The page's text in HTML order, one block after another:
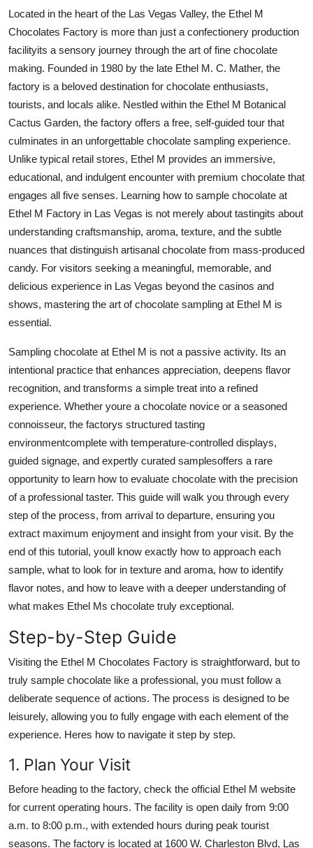
Support Number
Tech
Real Estate
Crypto
Education
General
Press Release
Located in the heart of the Las Vegas Valley, the Ethel M
Chocolates Factory is more than just a confectionery production
facilityits a sensory journey through the art of fine chocolate
making. Founded in 1980 by the late Ethel M. C. Mather, the
factory is a beloved destination for chocolate enthusiasts,
tourists, and locals alike. Nestled within the Ethel M Botanical
Cactus Garden, the factory offers a free, self-guided tour that
culminates in an unforgettable chocolate sampling experience.
Unlike typical retail stores, Ethel M provides an immersive,
educational, and indulgent encounter with premium chocolate that
engages all five senses. Learning how to sample chocolate at
Ethel M Factory in Las Vegas is not merely about tastingits about
understanding craftsmanship, aroma, texture, and the subtle
nuances that distinguish artisanal chocolate from mass-produced
candy. For visitors seeking a meaningful, memorable, and
delicious experience in Las Vegas beyond the casinos and
shows, mastering the art of chocolate sampling at Ethel M is
essential.
Sampling chocolate at Ethel M is not a passive activity. Its an
intentional practice that enhances appreciation, deepens flavor
recognition, and transforms a simple treat into a refined
experience. Whether youre a chocolate novice or a seasoned
connoisseur, the factorys structured tasting
environmentcomplete with temperature-controlled displays,
guided signage, and expertly curated samplesoffers a rare
opportunity to learn how to evaluate chocolate with the precision
of a professional taster. This guide will walk you through every
step of the process, from arrival to departure, ensuring you
extract maximum enjoyment and insight from your visit. By the
end of this tutorial, youll know exactly how to approach each
sample, what to look for in texture and aroma, how to identify
flavor notes, and how to leave with a deeper understanding of
what makes Ethel Ms chocolate truly exceptional.
Step-by-Step Guide
Visiting the Ethel M Chocolates Factory is straightforward, but to
truly sample chocolate like a professional, you must follow a
deliberate sequence of actions. The process is designed to be
leisurely, allowing you to fully engage with each element of the
experience. Heres how to navigate it step by step.
1. Plan Your Visit
Before heading to the factory, check the official Ethel M website
for current operating hours. The facility is open daily from 9:00
a.m. to 8:00 p.m., with extended hours during peak tourist
seasons. The factory is located at 1600 W. Charleston Blvd, Las